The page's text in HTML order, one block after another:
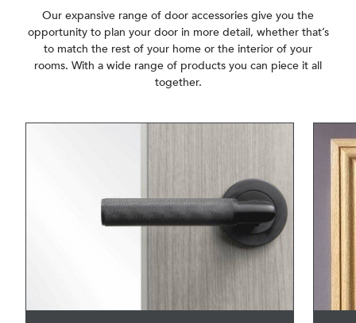
Our expansive range of door accessories give you the
opportunity to plan your door in more detail, whether that’s
to match the rest of your home or the interior of your
rooms. With a wide range of products you can piece it all
together.